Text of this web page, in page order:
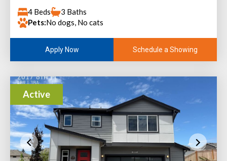
4 Beds
3 Baths
Pets:No dogs, No cats
Apply Now Schedule a Showing
Active